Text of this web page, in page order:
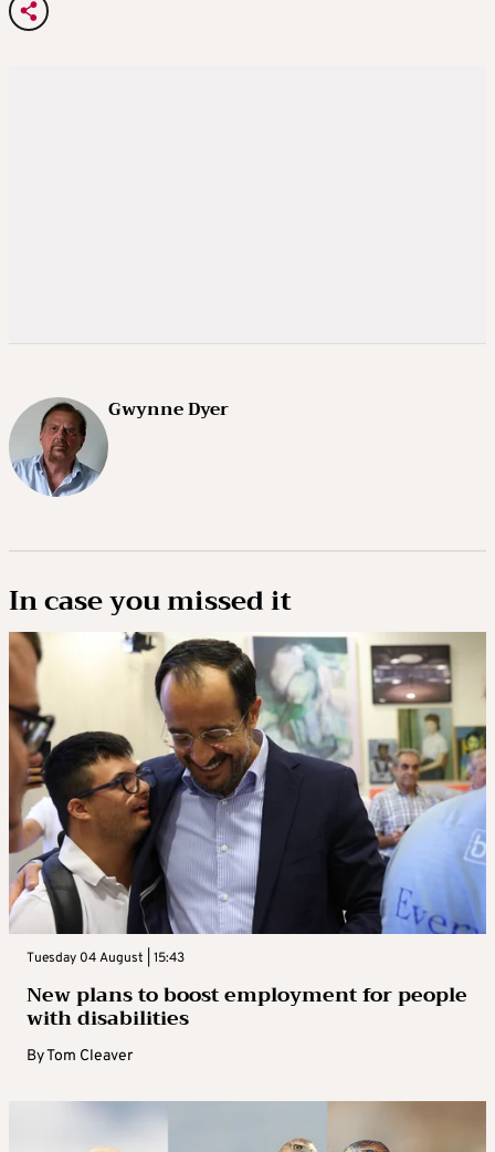
Gwynne Dyer
In case you missed it
Tuesday 04 August | 15:43
New plans to boost employment for people
with disabilities
ByTom Cleaver